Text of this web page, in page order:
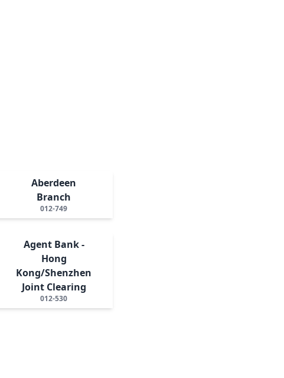
Aberdeen
Branch
012-749
Agent Bank -
Hong
Kong/Shenzhen
Joint Clearing
012-530